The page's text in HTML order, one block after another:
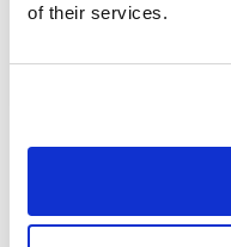
of their services.